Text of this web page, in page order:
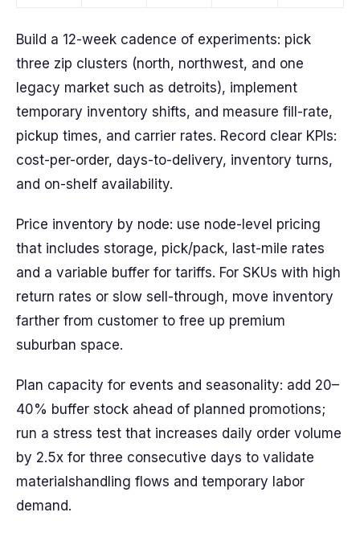
Build a 12-week cadence of experiments: pick
three zip clusters (north, northwest, and one
legacy market such as detroits), implement
temporary inventory shifts, and measure fill-rate,
pickup times, and carrier rates. Record clear KPIs:
cost-per-order, days-to-delivery, inventory turns,
and on-shelf availability.
Price inventory by node: use node-level pricing
that includes storage, pick/pack, last-mile rates
and a variable buffer for tariffs. For SKUs with high
return rates or slow sell-through, move inventory
farther from customer to free up premium
suburban space.
Plan capacity for events and seasonality: add 20–
40% buffer stock ahead of planned promotions;
run a stress test that increases daily order volume
by 2.5x for three consecutive days to validate
materialshandling flows and temporary labor
demand.